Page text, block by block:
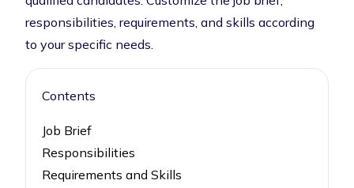
responsibilities, requirements, and skills according
to your specific needs.
Contents
Job Brief
Responsibilities
Requirements and Skills